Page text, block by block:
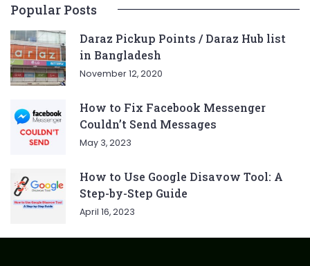
Popular Posts
Daraz Pickup Points / Daraz Hub list
in Bangladesh
November 12, 2020
How to Fix Facebook Messenger
Couldn’t Send Messages
May 3, 2023
How to Use Google Disavow Tool: A
Step-by-Step Guide
April 16, 2023